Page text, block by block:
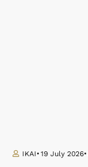
IKAI 19 July 2026